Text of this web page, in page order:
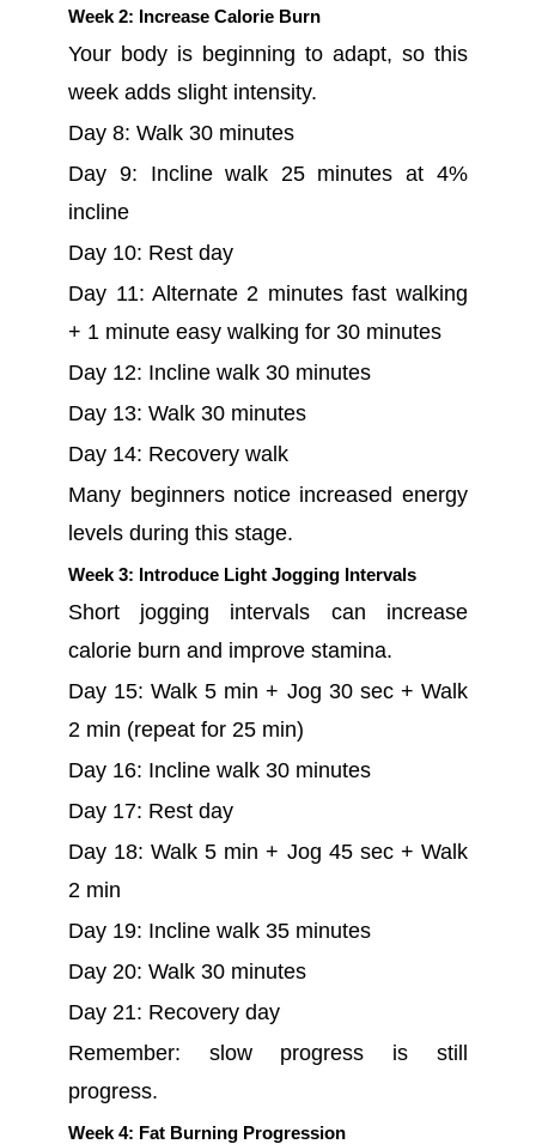
Week 2: Increase Calorie Burn
Your body is beginning to adapt, so this
week adds slight intensity.
Day 8: Walk 30 minutes
Day 9: Incline walk 25 minutes at 4%
incline
Day 10: Rest day
Day 11: Alternate 2 minutes fast walking
+ 1 minute easy walking for 30 minutes
Day 12: Incline walk 30 minutes
Day 13: Walk 30 minutes
Day 14: Recovery walk
Many beginners notice increased energy
levels during this stage.
Week 3: Introduce Light Jogging Intervals
Short jogging intervals can increase
calorie burn and improve stamina.
Day 15: Walk 5 min + Jog 30 sec + Walk
2 min (repeat for 25 min)
Day 16: Incline walk 30 minutes
Day 17: Rest day
Day 18: Walk 5 min + Jog 45 sec + Walk
2 min
Day 19: Incline walk 35 minutes
Day 20: Walk 30 minutes
Day 21: Recovery day
Remember: slow progress is still
progress.
Week 4: Fat Burning Progression